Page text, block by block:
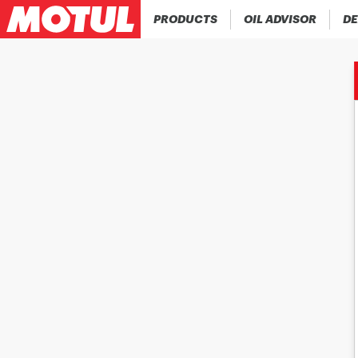
PRODUCTS OIL ADVISOR